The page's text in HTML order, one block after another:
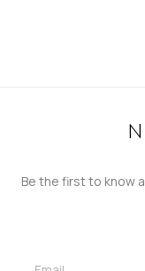
Be the first to know